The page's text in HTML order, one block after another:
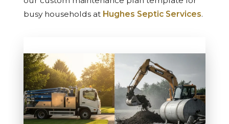
busy households at Hughes Septic Services.